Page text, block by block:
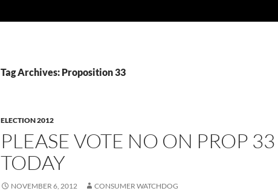
Tag Archives: Proposition 33
ELECTION 2012
PLEASE VOTE NO ON PROP 33
TODAY
NOVEMBER 6, 2012 CONSUMER WATCHDOG